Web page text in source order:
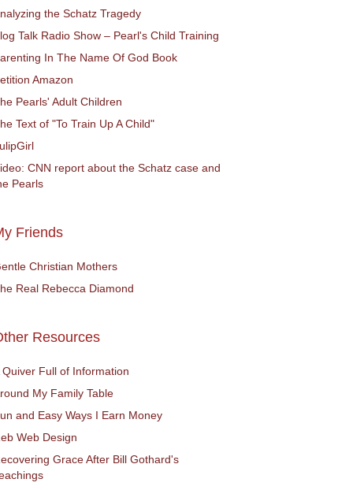
the Schatz Tragedy
Talk Radio Show – Pearl's Child Training
In The Name Of God Book
Amazon
Pearls' Adult Children
Text of "To Train Up A Child"
CNN report about the Schatz case and
Pearls
Friends
Christian Mothers
Real Rebecca Diamond
Resources
Quiver Full of Information
My Family Table
and Easy Ways I Earn Money
Web Design
Grace After Bill Gothard's